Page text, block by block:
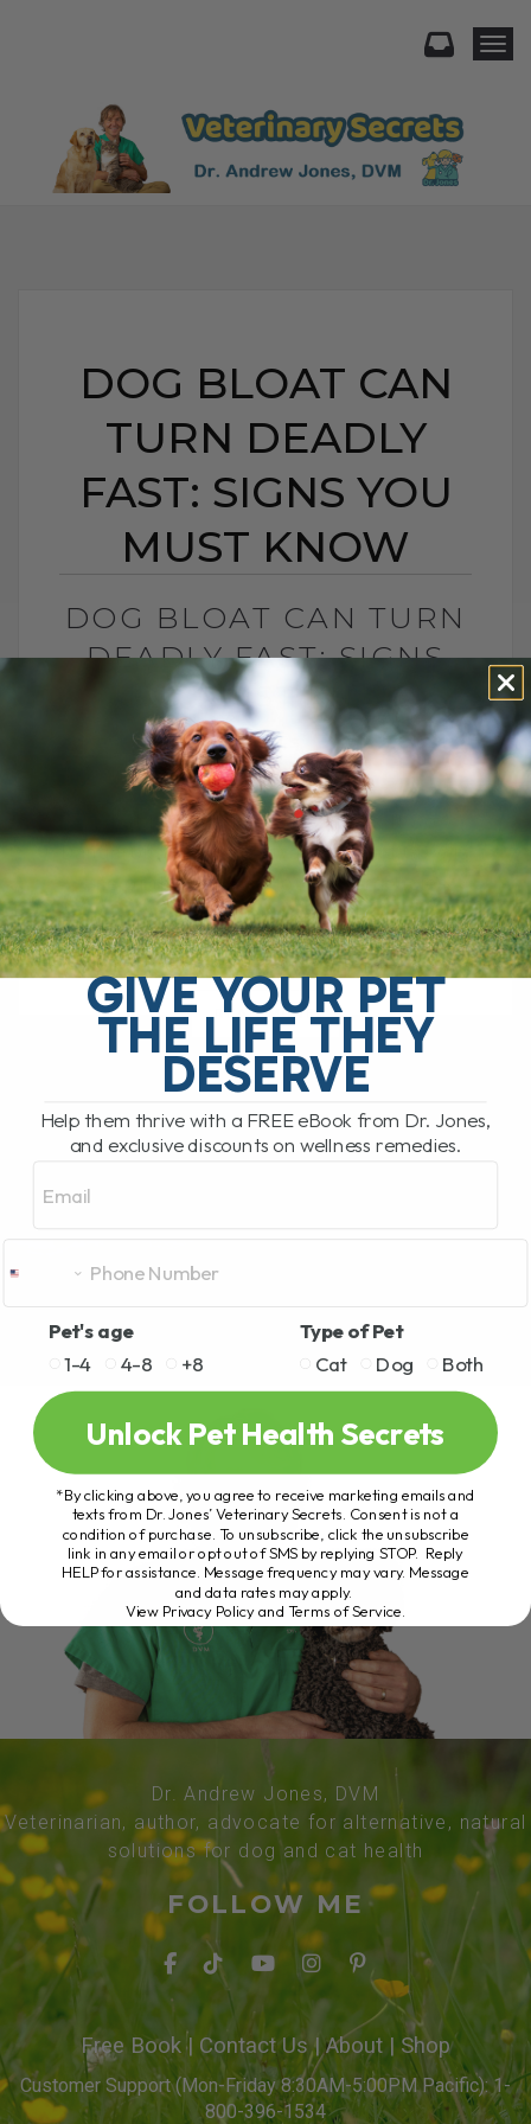
DOG BLOAT CAN
TURN DEADLY
FAST: SIGNS YOU
MUST KNOW
DOG BLOAT CAN TURN
DEADLY FAST: SIGNS
YOU MUST KNOW
BY DR. ANDREW JONES
JULY 1, 2026
0 COMMENT
What Is Dog Bloat and Why Is It So
Dangerous? Dog bloat, also called GDV, is
one of the most serious emergencies
your dog can have. In[...]
READ MORE
Dr. Andrew Jones, DVM
Veterinarian, author, advocate for alternative, natural
solutions for dog and cat health
FOLLOW ME
Free Book| Contact Us| About | Shop
Customer Support (Mon-Friday 8:30AM-5:00PM Pacific): 1-
800-396-1534
GIVE YOUR PET
THE LIFE THEY
DESERVE
Help them thrive with a FREE eBook from Dr. Jones,
and exclusive discounts on wellness remedies.
Pet's age
1-4
4-8 +8
Type of Pet
Cat
Dog Both
Unlock Pet Health Secrets
*By clicking above, you agree to receive marketing emails and
texts from Dr. Jones’ Veterinary Secrets. Consent is not a
condition of purchase. To unsubscribe, click the unsubscribe
link in any email or opt out of SMS by replying STOP. Reply
HELP for assistance. Message frequency may vary. Message
and data rates may apply.
View Privacy Policy and Terms of Service.